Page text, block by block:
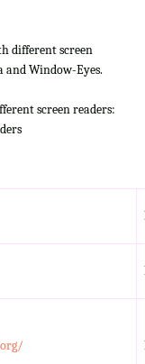
different screen
and Window-Eyes.
screen readers: